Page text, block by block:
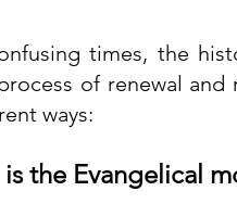
times, the
of renewal
ways:
is the Evangelical